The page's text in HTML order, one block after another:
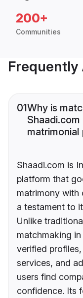
200+
Communities
Frequently
01Why is
Shaadi.com is
platform that
matrimony with
a testament to
Unlike
matchmaking
verified
services, and
users find
confidence. Its